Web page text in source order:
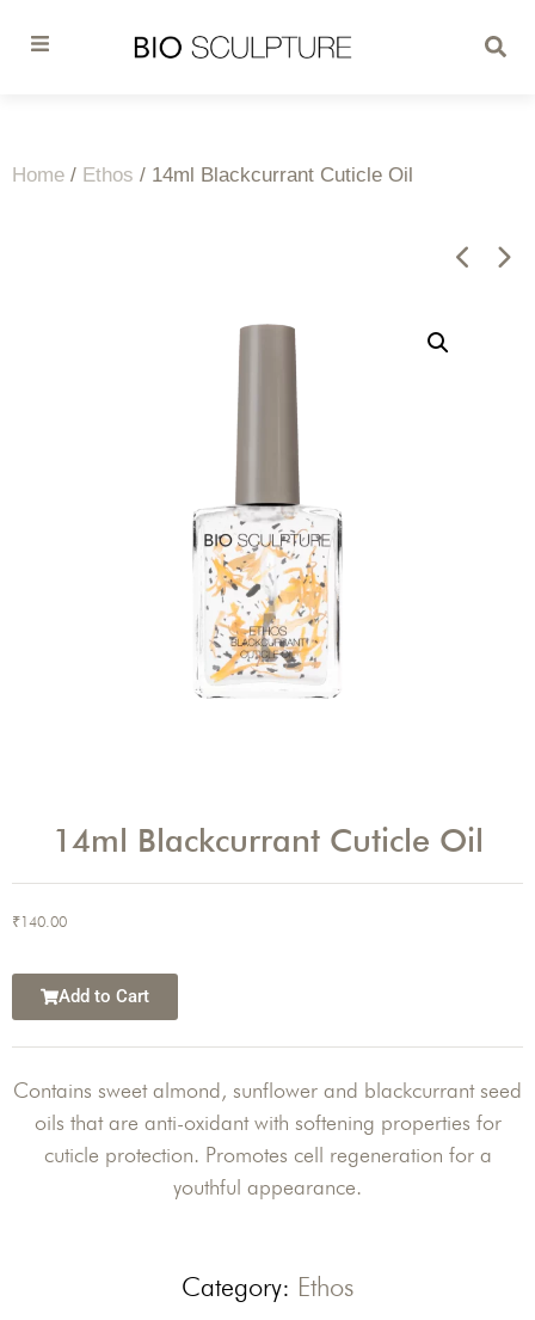
Home / Ethos / 14ml Blackcurrant Cuticle Oil
14ml Blackcurrant Cuticle Oil
₹140.00
Add to Cart
Contains sweet almond, sunflower and blackcurrant seed
oils that are anti-oxidant with softening properties for
cuticle protection. Promotes cell regeneration for a
youthful appearance.
Category: Ethos